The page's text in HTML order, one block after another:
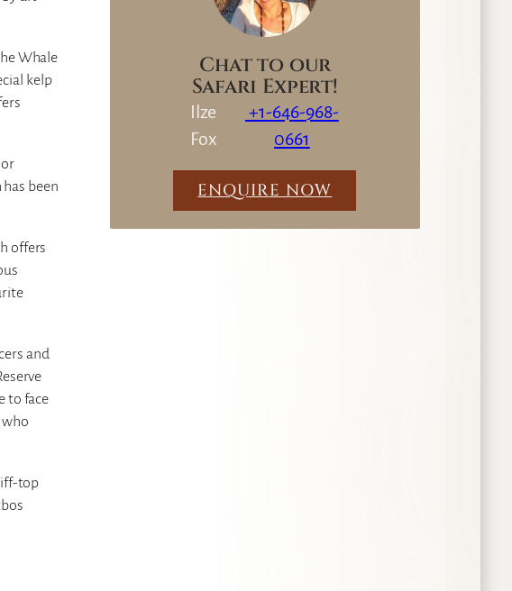
Whale
kelp
been
offers
and
to face
top
Chat to our
Safari Expert!
Ilze
Fox
+1-646-968-
0661
ENQUIRE NOW